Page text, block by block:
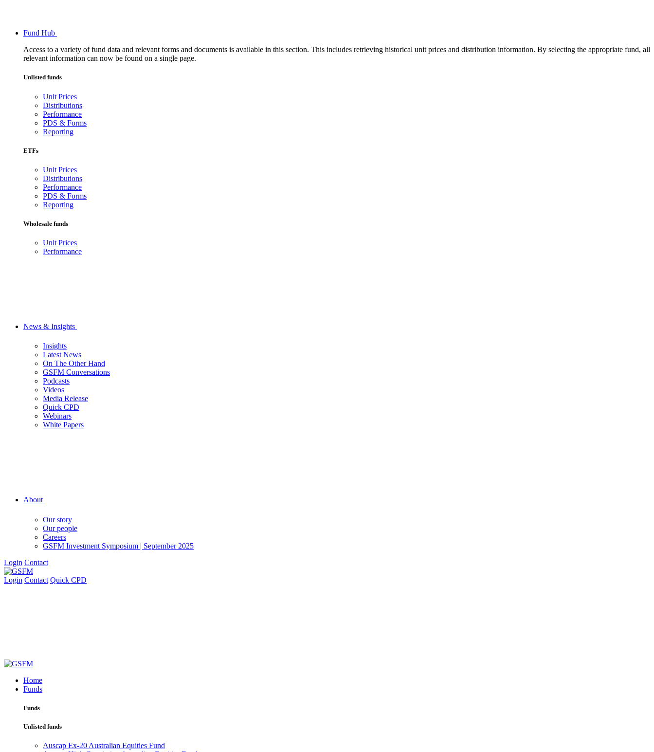
Fund Hub
Access to a variety of fund data and relevant forms and documents is available in this section. This includes retrieving historical unit prices and distribution information. By selecting the appropriate fund, all
relevant information can now be found on a single page.
Unlisted funds
Unit Prices
Distributions
Performance
PDS & Forms
Reporting
ETFs
Unit Prices
Distributions
Performance
PDS & Forms
Reporting
Wholesale funds
Unit Prices
Performance
News & Insights
Insights
Latest News
On The Other Hand
GSFM Conversations
Podcasts
Videos
Media Release
Quick CPD
Webinars
White Papers
About
Our story
Our people
Careers
GSFM Investment Symposium | September 2025
Login Contact
Login Contact Quick CPD
Home
Funds
Funds
Unlisted funds
Auscap Ex-20 Australian Equities Fund